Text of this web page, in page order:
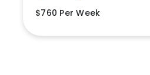
$760 Per Week